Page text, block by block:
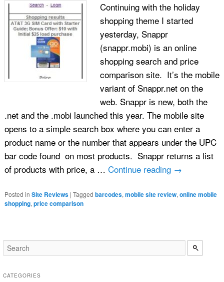
Continuing with the holiday
shopping theme I started
yesterday, Snappr
(snappr.mobi) is an online
shopping search and price
comparison site. It’s the mobile
variant of Snappr.net on the
web. Snappr is new, both the
.net and the .mobi launched this year. The mobile site
opens to a simple search box where you can enter a
product name or the number that appears under the UPC
bar code found on most products. Snappr returns a list
of products with price, a … Continue reading →
Posted in Site Reviews | Tagged barcodes, mobile site review, online mobile
shopping, price comparison
CATEGORIES